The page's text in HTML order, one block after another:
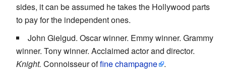
sides, it can be assumed he takes the Hollywood parts
to pay for the independent ones.
John Gielgud. Oscar winner. Emmy winner. Grammy
winner. Tony winner. Acclaimed actor and director.
Knight. Connoisseur offine champagne
.